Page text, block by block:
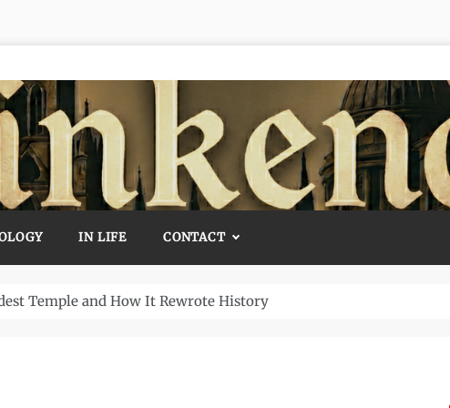
IN LIFE CONTACT
Temple and How It Rewrote History